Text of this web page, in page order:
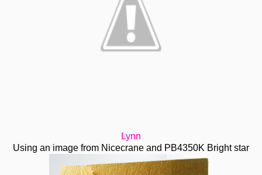
Lynn
Using an image from Nicecrane and PB4350K Bright star